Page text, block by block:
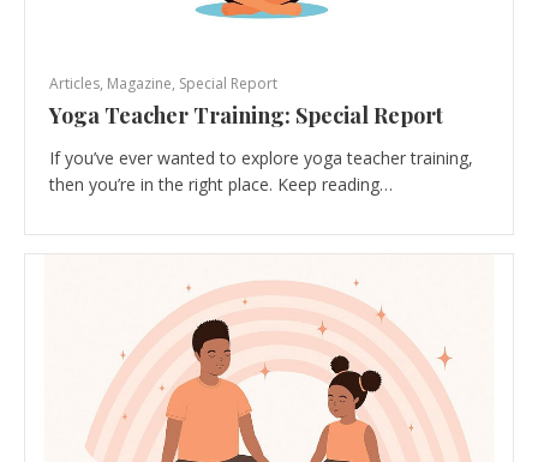
Articles, Magazine, Special Report
Yoga Teacher Training: Special Report
If you’ve ever wanted to explore yoga teacher training,
then you’re in the right place. Keep reading…